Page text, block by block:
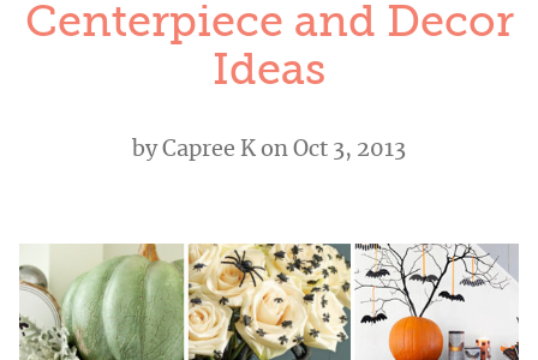
Centerpiece and Decor
Ideas
byCapree K on Oct 3, 2013